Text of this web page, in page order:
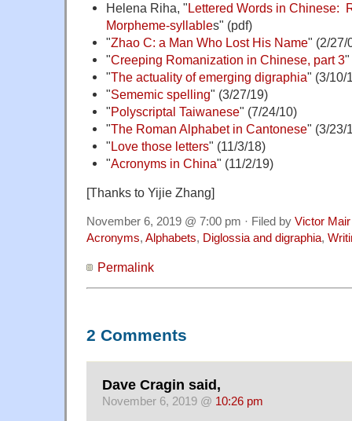
Helena Riha, " Lettered Words in Chinese:
Morpheme-syllables" (pdf)
"Zhao C: a Man Who Lost His Name" (2/27/
"Creeping Romanization in Chinese, part 3"
"The actuality of emerging digraphia" (3/10/
"Sememic spelling" (3/27/19)
"Polyscriptal Taiwanese" (7/24/10)
"The Roman Alphabet in Cantonese" (3/23/
" Love those letters" (11/3/18)
"Acronyms in China" (11/2/19)
[Thanks to Yijie Zhang]
November 6, 2019 @ 7:00 pm · Filed by Victor Mair
Acronyms, Alphabets, Diglossia and digraphia,
Permalink
2 Comments
Dave Cragin said,
November 6, 2019 @ 10:26 pm